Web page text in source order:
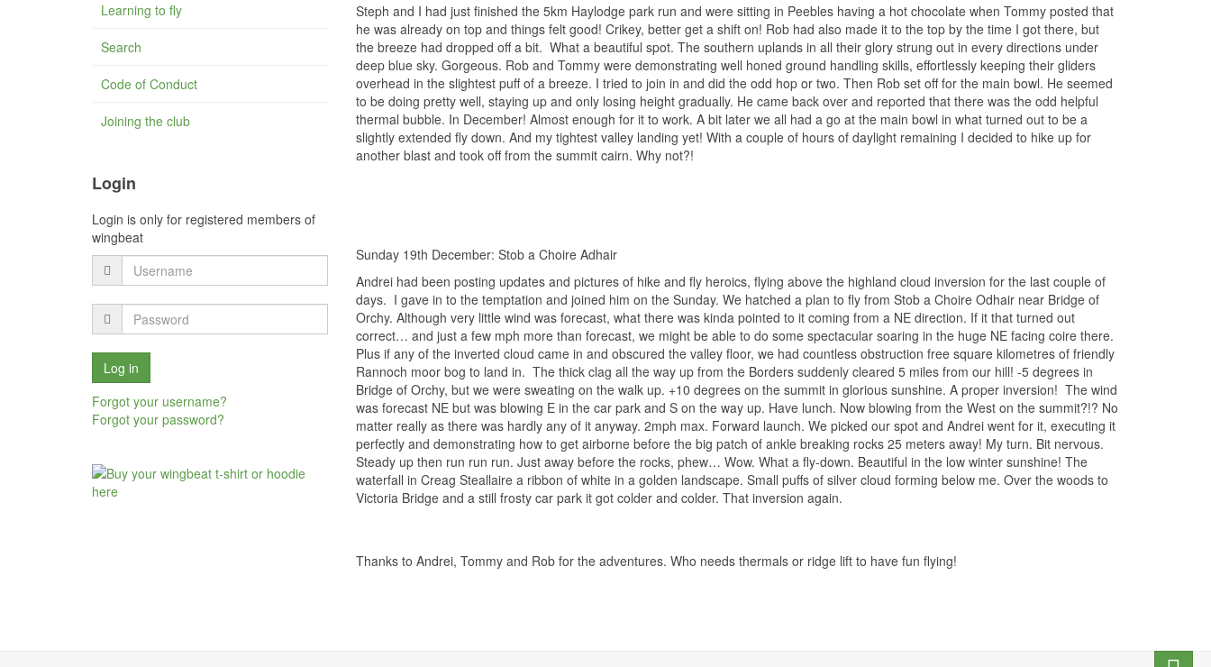
Steph and I had just finished the 5km Haylodge park run and were sitting in Peebles having a hot chocolate when Tommy posted that
he was already on top and things felt good! Crikey, better get a shift on! Rob had also made it to the top by the time I got there, but
the breeze had dropped off a bit. What a beautiful spot. The southern uplands in all their glory strung out in every directions under
deep blue sky. Gorgeous. Rob and Tommy were demonstrating well honed ground handling skills, effortlessly keeping their gliders
overhead in the slightest puff of a breeze. I tried to join in and did the odd hop or two. Then Rob set off for the main bowl. He seemed
to be doing pretty well, staying up and only losing height gradually. He came back over and reported that there was the odd helpful
thermal bubble. In December! Almost enough for it to work. A bit later we all had a go at the main bowl in what turned out to be a
slightly extended fly down. And my tightest valley landing yet! With a couple of hours of daylight remaining I decided to hike up for
another blast and took off from the summit cairn. Why not?!
Sunday 19th December: Stob a Choire Adhair
Andrei had been posting updates and pictures of hike and fly heroics, flying above the highland cloud inversion for the last couple of
days. I gave in to the temptation and joined him on the Sunday. We hatched a plan to fly from Stob a Choire Odhair near Bridge of
Orchy. Although very little wind was forecast, what there was kinda pointed to it coming from a NE direction. If it that turned out
correct… and just a few mph more than forecast, we might be able to do some spectacular soaring in the huge NE facing coire there.
Plus if any of the inverted cloud came in and obscured the valley floor, we had countless obstruction free square kilometres of friendly
Rannoch moor bog to land in. The thick clag all the way up from the Borders suddenly cleared 5 miles from our hill! -5 degrees in
Bridge of Orchy, but we were sweating on the walk up. +10 degrees on the summit in glorious sunshine. A proper inversion! The wind
was forecast NE but was blowing E in the car park and S on the way up. Have lunch. Now blowing from the West on the summit?!? No
matter really as there was hardly any of it anyway. 2mph max. Forward launch. We picked our spot and Andrei went for it, executing it
perfectly and demonstrating how to get airborne before the big patch of ankle breaking rocks 25 meters away! My turn. Bit nervous.
Steady up then run run run. Just away before the rocks, phew… Wow. What a fly-down. Beautiful in the low winter sunshine! The
waterfall in Creag Steallaire a ribbon of white in a golden landscape. Small puffs of silver cloud forming below me. Over the woods to
Victoria Bridge and a still frosty car park it got colder and colder. That inversion again.
Thanks to Andrei, Tommy and Rob for the adventures. Who needs thermals or ridge lift to have fun flying!
Learning to fly
Search
Code of Conduct
Joining the club
Login
Login is only for registered members of
wingbeat
Forgot your username?
Forgot your password?